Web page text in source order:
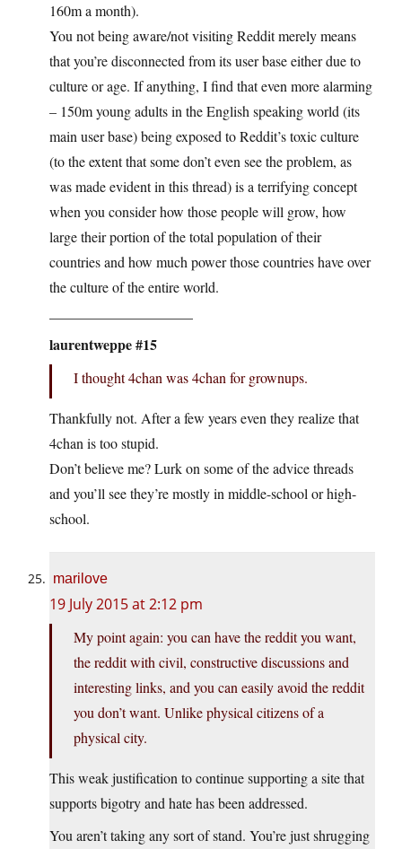
160m a month).
You not being aware/not visiting Reddit merely means
that you’re disconnected from its user base either due to
culture or age. If anything, I find that even more alarming
– 150m young adults in the English speaking world (its
main user base) being exposed to Reddit’s toxic culture
(to the extent that some don’t even see the problem, as
was made evident in this thread) is a terrifying concept
when you consider how those people will grow, how
large their portion of the total population of their
countries and how much power those countries have over
the culture of the entire world.
laurentweppe #15
I thought 4chan was 4chan for grownups.
Thankfully not. After a few years even they realize that
4chan is too stupid.
Don’t believe me? Lurk on some of the advice threads
and you’ll see they’re mostly in middle-school or high-
school.
marilove
19 July 2015 at 2:12 pm
My point again: you can have the reddit you want,
the reddit with civil, constructive discussions and
interesting links, and you can easily avoid the reddit
you don’t want. Unlike physical citizens of a
physical city.
This weak justification to continue supporting a site that
supports bigotry and hate has been addressed.
You aren’t taking any sort of stand. You’re just shrugging